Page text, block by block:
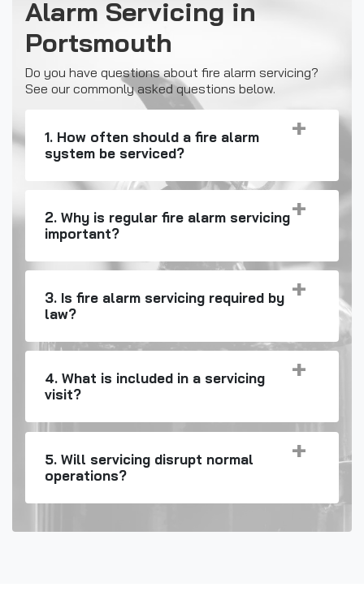
Alarm Servicing in
Portsmouth
Do you have questions about fire alarm servicing?
See our commonly asked questions below.
1. How often should a fire alarm
system be serviced?
2. Why is regular fire alarm servicing
important?
3. Is fire alarm servicing required by
law?
4. What is included in a servicing
visit?
5. Will servicing disrupt normal
operations?